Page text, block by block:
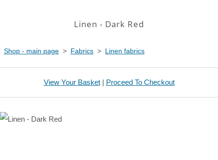
Linen - Dark Red
Shop - main page > Fabrics > Linen fabrics
View Your Basket| Proceed To Checkout